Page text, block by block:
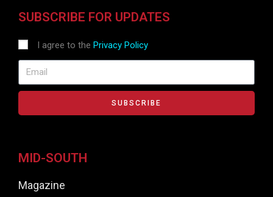
SUBSCRIBE FOR UPDATES
I agree to the Privacy Policy
SUBSCRIBE
MID-SOUTH
Magazine